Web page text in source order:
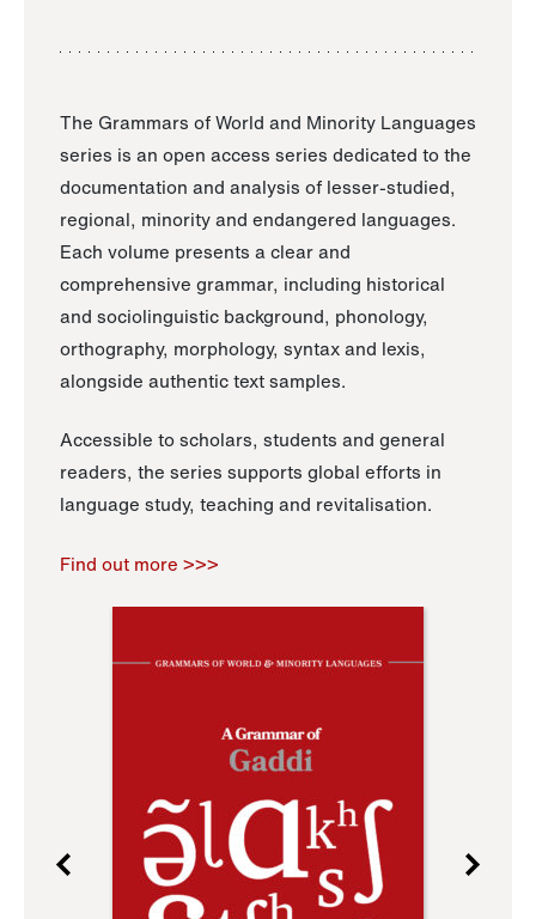
The Grammars of World and Minority Languages
series is an open access series dedicated to the
documentation and analysis of lesser-studied,
regional, minority and endangered languages.
Each volume presents a clear and
comprehensive grammar, including historical
and sociolinguistic background, phonology,
orthography, morphology, syntax and lexis,
alongside authentic text samples.
Accessible to scholars, students and general
readers, the series supports global efforts in
language study, teaching and revitalisation.
Find out more >>>